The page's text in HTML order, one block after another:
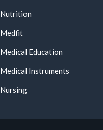
Nutrition
Medfit
Medical Education
Medical Instruments
Nursing